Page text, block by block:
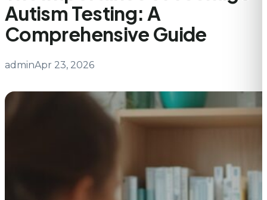
Autism Testing: A
Comprehensive Guide
adminApr 23, 2026